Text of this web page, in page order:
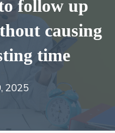
follow up
causing
time
2025